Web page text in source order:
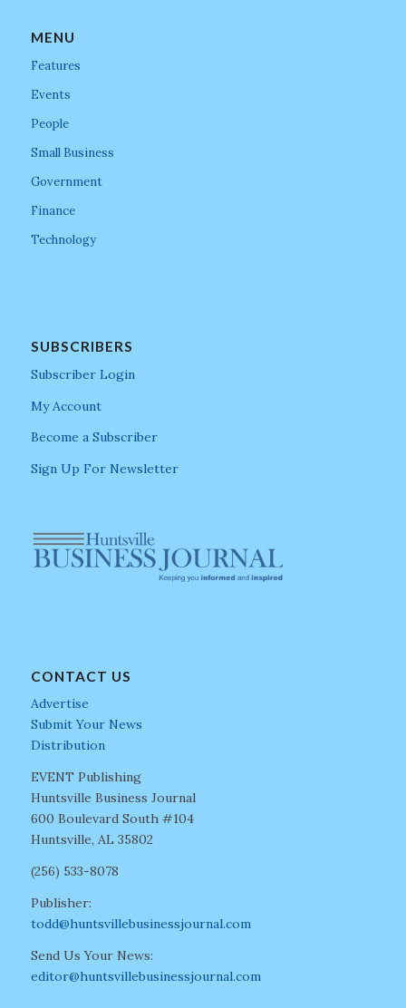
MENU
Features
Events
People
Small Business
Government
Finance
Technology
SUBSCRIBERS
Subscriber Login
My Account
Become a Subscriber
Sign Up For Newsletter
CONTACT US
Advertise
Submit Your News
Distribution
EVENT Publishing
Huntsville Business Journal
600 Boulevard South #104
Huntsville, AL 35802
(256) 533-8078
Publisher:
todd@huntsvillebusinessjournal.com
Send Us Your News:
editor@huntsvillebusinessjournal.com